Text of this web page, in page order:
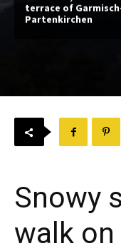
terrace of
Partenkirchen
Snowy
walk